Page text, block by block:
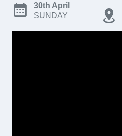
30th April
SUNDAY